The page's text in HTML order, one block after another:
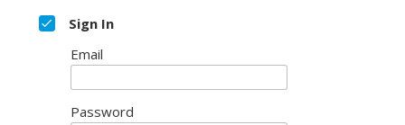
Sign In
Email
Password